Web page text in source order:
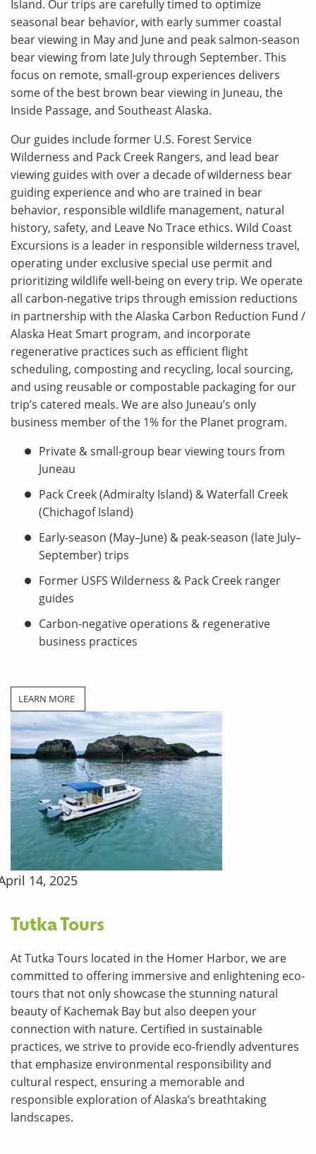
Island. Our trips are carefully timed to optimize
seasonal bear behavior, with early summer coastal
bear viewing in May and June and peak salmon-season
bear viewing from late July through September. This
focus on remote, small-group experiences delivers
some of the best brown bear viewing in Juneau, the
Inside Passage, and Southeast Alaska.
Our guides include former U.S. Forest Service
Wilderness and Pack Creek Rangers, and lead bear
viewing guides with over a decade of wilderness bear
guiding experience and who are trained in bear
behavior, responsible wildlife management, natural
history, safety, and Leave No Trace ethics. Wild Coast
Excursions is a leader in responsible wilderness travel,
operating under exclusive special use permit and
prioritizing wildlife well-being on every trip. We operate
all carbon-negative trips through emission reductions
in partnership with the Alaska Carbon Reduction Fund /
Alaska Heat Smart program, and incorporate
regenerative practices such as efficient flight
scheduling, composting and recycling, local sourcing,
and using reusable or compostable packaging for our
trip’s catered meals. We are also Juneau’s only
business member of the 1% for the Planet program.
Private & small-group bear viewing tours from
Juneau
Pack Creek (Admiralty Island) & Waterfall Creek
(Chichagof Island)
Early-season (May–June) & peak-season (late July–
September) trips
Former USFS Wilderness & Pack Creek ranger
guides
Carbon-negative operations & regenerative
business practices
LEARN MORE
14, 2025
Tutka Tours
At Tutka Tours located in the Homer Harbor, we are
committed to offering immersive and enlightening eco-
tours that not only showcase the stunning natural
beauty of Kachemak Bay but also deepen your
connection with nature. Certified in sustainable
practices, we strive to provide eco-friendly adventures
that emphasize environmental responsibility and
cultural respect, ensuring a memorable and
responsible exploration of Alaska’s breathtaking
landscapes.